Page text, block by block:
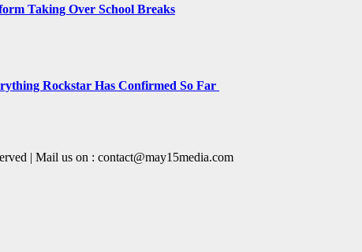
Taking Over School Breaks
Rockstar Has Confirmed So Far
| Mail us on : contact@may15media.com